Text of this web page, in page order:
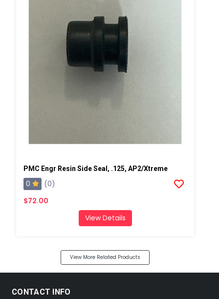
PMC Engr Resin Side Seal, .125, AP2/Xtreme
0
(0)
$72.00
View Details
View More Related Products
CONTACT INFO